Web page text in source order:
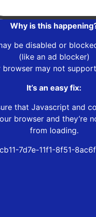
Why is this
be disabled or
(like an ad blocker)
browser may not
It’s an easy fix:
that Javascript and
browser and they’re
from loading.
7d7e-11f1-8f51-